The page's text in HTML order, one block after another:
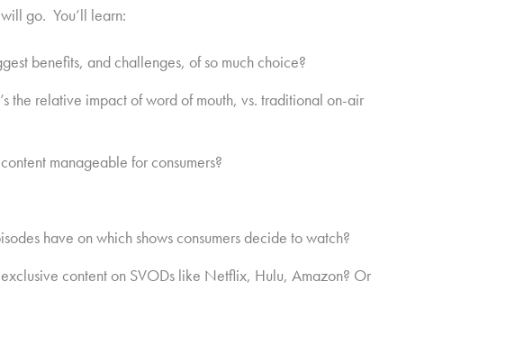
go. You’ll learn:
benefits, and challenges, of so much choice?
the relative impact of word of mouth, vs. traditional on-air
manageable for consumers?
have on which shows consumers decide to watch?
content on SVODs like Netflix, Hulu, Amazon? Or